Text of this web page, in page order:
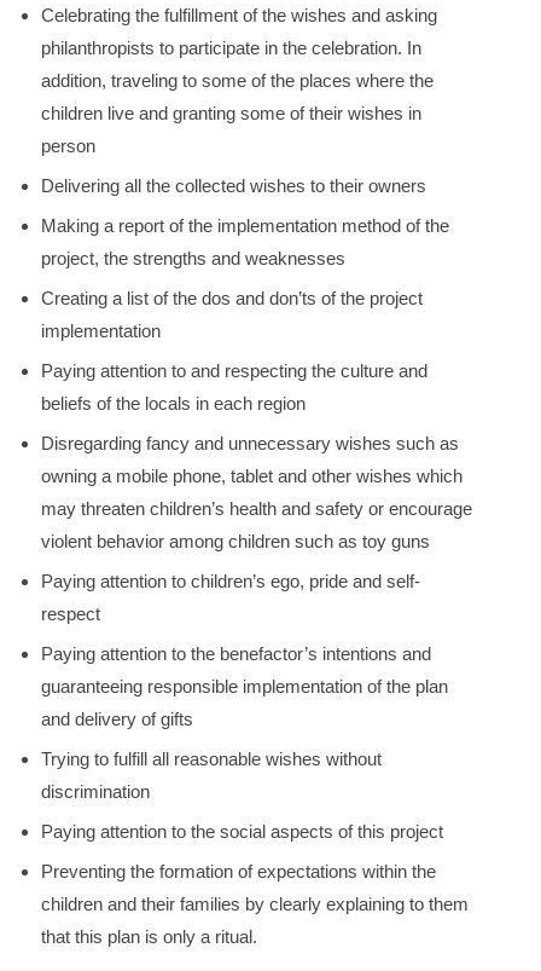
Celebrating the fulfillment of the wishes and asking
philanthropists to participate in the celebration. In
addition, traveling to some of the places where the
children live and granting some of their wishes in
person
Delivering all the collected wishes to their owners
Making a report of the implementation method of the
project, the strengths and weaknesses
Creating a list of the dos and don’ts of the project
implementation
Paying attention to and respecting the culture and
beliefs of the locals in each region
Disregarding fancy and unnecessary wishes such as
owning a mobile phone, tablet and other wishes which
may threaten children’s health and safety or encourage
violent behavior among children such as toy guns
Paying attention to children’s ego, pride and self-
respect
Paying attention to the benefactor’s intentions and
guaranteeing responsible implementation of the plan
and delivery of gifts
Trying to fulfill all reasonable wishes without
discrimination
Paying attention to the social aspects of this project
Preventing the formation of expectations within the
children and their families by clearly explaining to them
that this plan is only a ritual.